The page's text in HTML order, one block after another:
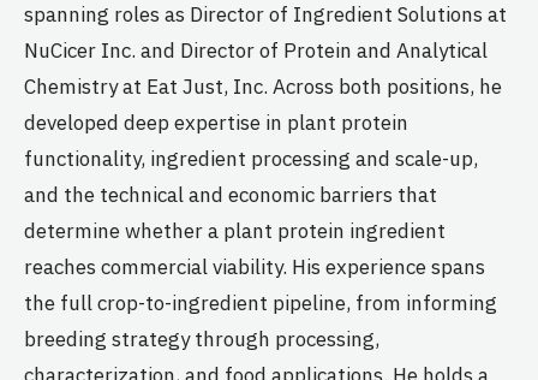
spanning roles as Director of Ingredient Solutions at
NuCicer Inc. and Director of Protein and Analytical
Chemistry at Eat Just, Inc. Across both positions, he
developed deep expertise in plant protein
functionality, ingredient processing and scale-up,
and the technical and economic barriers that
determine whether a plant protein ingredient
reaches commercial viability. His experience spans
the full crop-to-ingredient pipeline, from informing
breeding strategy through processing,